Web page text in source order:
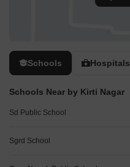
Schools Hospitals
Schools Near by Kirti Nagar
Sd Public School
Sgrd School